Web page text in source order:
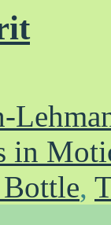
in
Bottle,